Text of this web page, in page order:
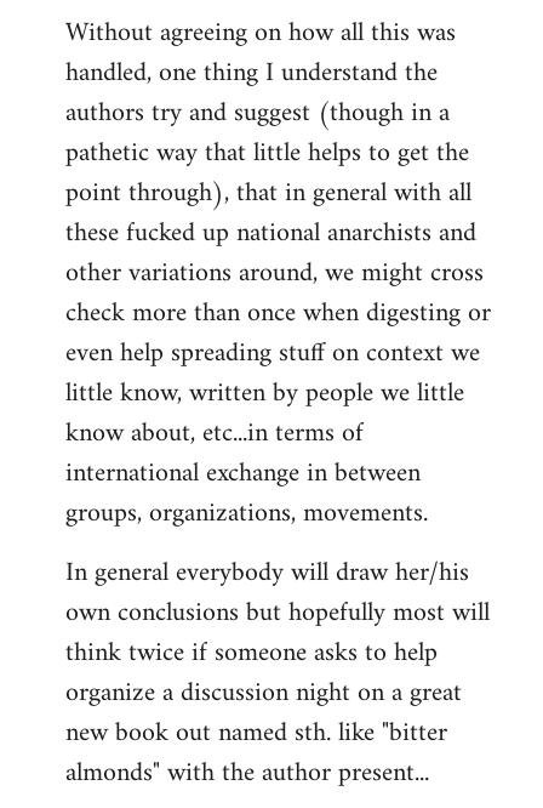
Without agreeing on how all this was
handled, one thing I understand the
authors try and suggest (though in a
pathetic way that little helps to get the
point through), that in general with all
these fucked up national anarchists and
other variations around, we might cross
check more than once when digesting or
even help spreading stuff on context we
little know, written by people we little
know about, etc...in terms of
international exchange in between
groups, organizations, movements.
In general everybody will draw her/his
own conclusions but hopefully most will
think twice if someone asks to help
organize a discussion night on a great
new book out named sth. like "bitter
almonds" with the author present...